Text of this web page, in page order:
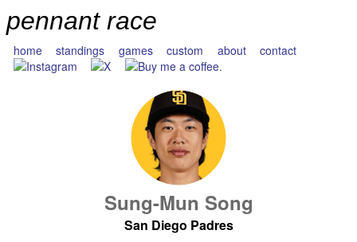
pennant race
home standings games custom about contact
Sung-Mun Song
San Diego Padres